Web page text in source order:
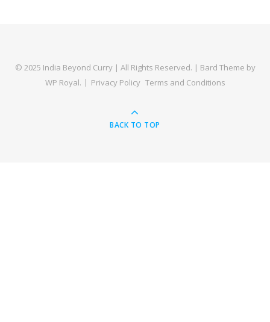
© 2025 India Beyond Curry | All Rights Reserved. | Bard Theme by
WP Royal. Privacy Policy Terms and Conditions
BACK TO TOP